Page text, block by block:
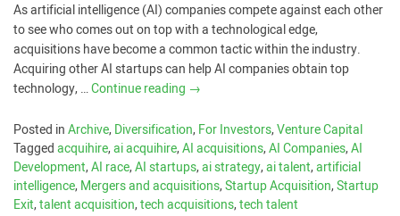
As artificial intelligence (AI) companies compete against each other
to see who comes out on top with a technological edge,
acquisitions have become a common tactic within the industry.
Acquiring other AI startups can help AI companies obtain top
technology, …Continue reading →
Posted inArchive,Diversification,For Investors,Venture Capital
Taggedacquihire,ai acquihire,AI acquisitions,AI Companies,AI
Development,AI race,AI startups,ai strategy,ai talent,artificial
intelligence,Mergers and acquisitions,Startup Acquisition,Startup
Exit,talent acquisition,tech acquisitions,tech talent